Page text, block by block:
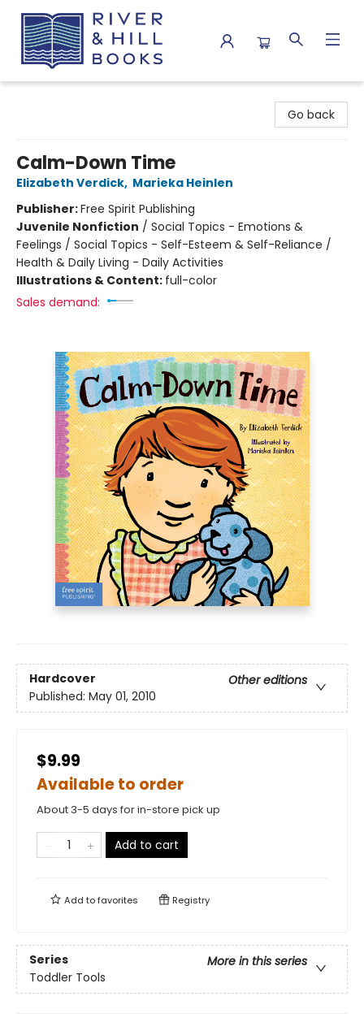
Go back
Calm-Down Time
Elizabeth Verdick, Marieka Heinlen
Publisher:Free Spirit Publishing
Juvenile Nonfiction / Social Topics - Emotions &
Feelings / Social Topics - Self-Esteem & Self-Reliance /
Health & Daily Living - Daily Activities
Illustrations & Content: full-color
Sales demand:
Hardcover
Other editions
Published: May 01, 2010
$9.99
Available to order
About 3-5 days for in-store pick up
Add to cart
Add tofavorites Registry
Series
More in this series
Toddler Tools